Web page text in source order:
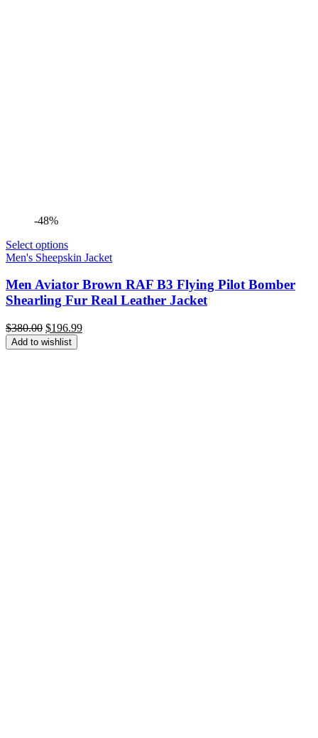
-48%
Select options
Men's Sheepskin Jacket
Men Aviator Brown RAF B3 Flying Pilot Bomber
Shearling Fur Real Leather Jacket
$380.00 Original
price
was:
$196.99Current
Add to wishlist